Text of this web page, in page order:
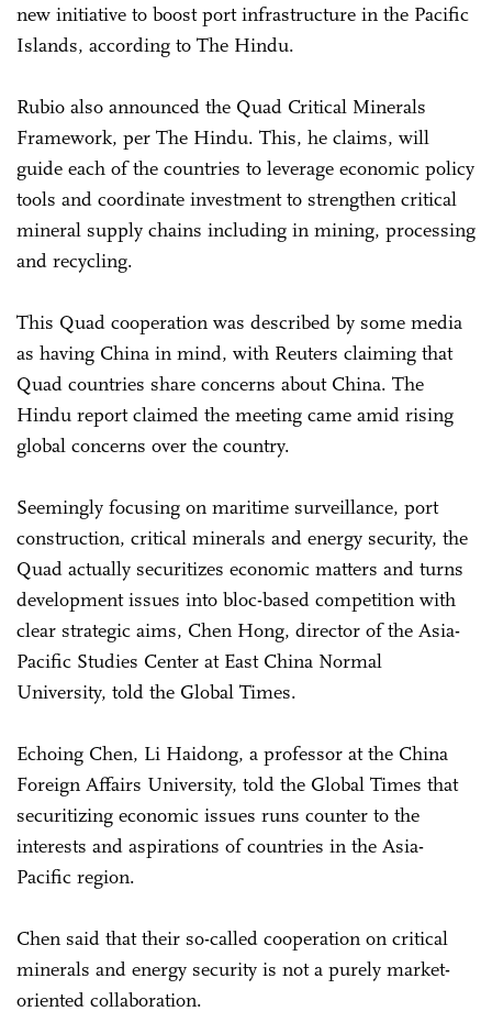
new initiative to boost port infrastructure in the Pacific
Islands, according to The Hindu.
Rubio also announced the Quad Critical Minerals
Framework, per The Hindu. This, he claims, will
guide each of the countries to leverage economic policy
tools and coordinate investment to strengthen critical
mineral supply chains including in mining, processing
and recycling.
This Quad cooperation was described by some media
as having China in mind, with Reuters claiming that
Quad countries share concerns about China. The
Hindu report claimed the meeting came amid rising
global concerns over the country.
Seemingly focusing on maritime surveillance, port
construction, critical minerals and energy security, the
Quad actually securitizes economic matters and turns
development issues into bloc-based competition with
clear strategic aims, Chen Hong, director of the Asia-
Pacific Studies Center at East China Normal
University, told the Global Times.
Echoing Chen, Li Haidong, a professor at the China
Foreign Affairs University, told the Global Times that
securitizing economic issues runs counter to the
interests and aspirations of countries in the Asia-
Pacific region.
Chen said that their so-called cooperation on critical
minerals and energy security is not a purely market-
oriented collaboration.